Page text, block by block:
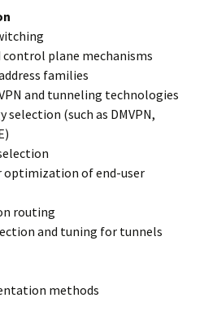
control plane mechanisms
families
VPN and tunneling technologies
selection (such as DMVPN,
optimization of end-user
routing
and tuning for tunnels
methods